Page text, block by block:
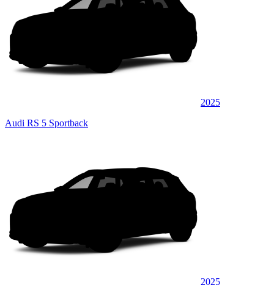
2025
Audi RS 5 Sportback
2025